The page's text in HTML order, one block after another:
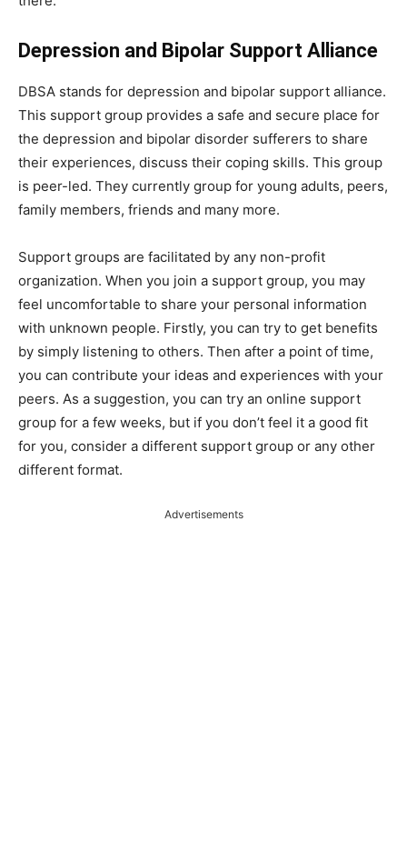
Depression and Bipolar Support Alliance
DBSA stands for depression and bipolar support alliance.
This support group provides a safe and secure place for
the depression and bipolar disorder sufferers to share
their experiences, discuss their coping skills. This group
is peer-led. They currently group for young adults, peers,
family members, friends and many more.
Support groups are facilitated by any non-profit
organization. When you join a support group, you may
feel uncomfortable to share your personal information
with unknown people. Firstly, you can try to get benefits
by simply listening to others. Then after a point of time,
you can contribute your ideas and experiences with your
peers. As a suggestion, you can try an online support
group for a few weeks, but if you don’t feel it a good fit
for you, consider a different support group or any other
different format.
Advertisements